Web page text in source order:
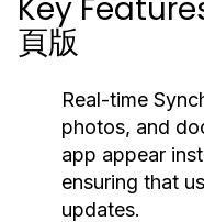
Key
頁版
Real-time
photos, and
app appear
ensuring that
updates.